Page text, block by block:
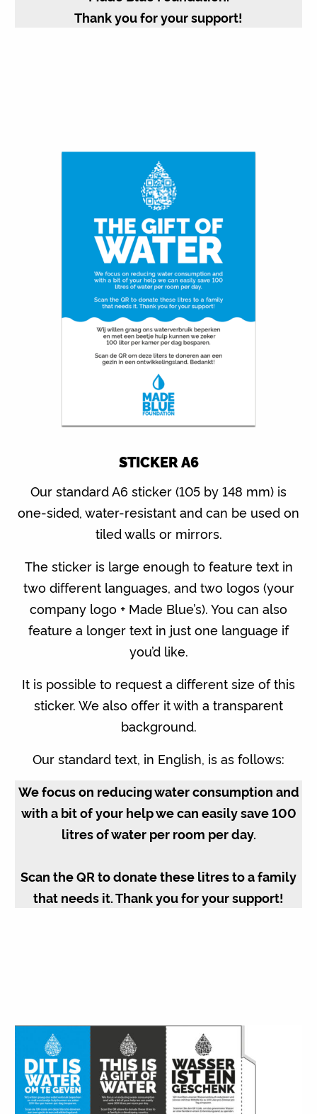
Thank you for your support!
STICKER A6
Our standard A6 sticker (105 by 148 mm) is
one-sided, water-resistant and can be used on
tiled walls or mirrors.
The sticker is large enough to feature text in
two different languages, and two logos (your
company logo + Made Blue’s). You can also
feature a longer text in just one language if
you’d like.
It is possible to request a different size of this
sticker. We also offer it with a transparent
background.
Our standard text, in English, is as follows:
We focus on reducing water consumption and
with a bit of your help we can easily save 100
litres of water per room per day.
Scan the QR to donate these litres to a family
that needs it. Thank you for your support!